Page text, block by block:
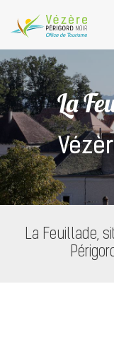
La
La Feuillade,